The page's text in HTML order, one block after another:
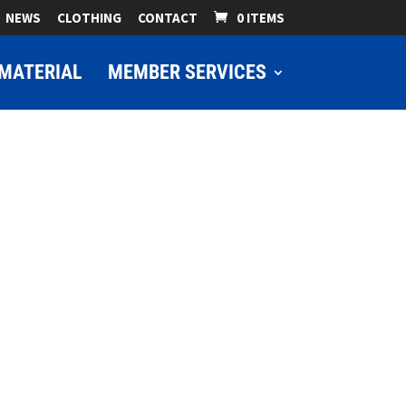
NEWS CLOTHING CONTACT 0 ITEMS
MEMBER SERVICES